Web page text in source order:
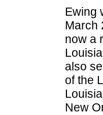
Ewing
March
now a
also
of the
New